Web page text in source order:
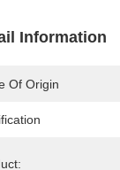
Information
Of Origin